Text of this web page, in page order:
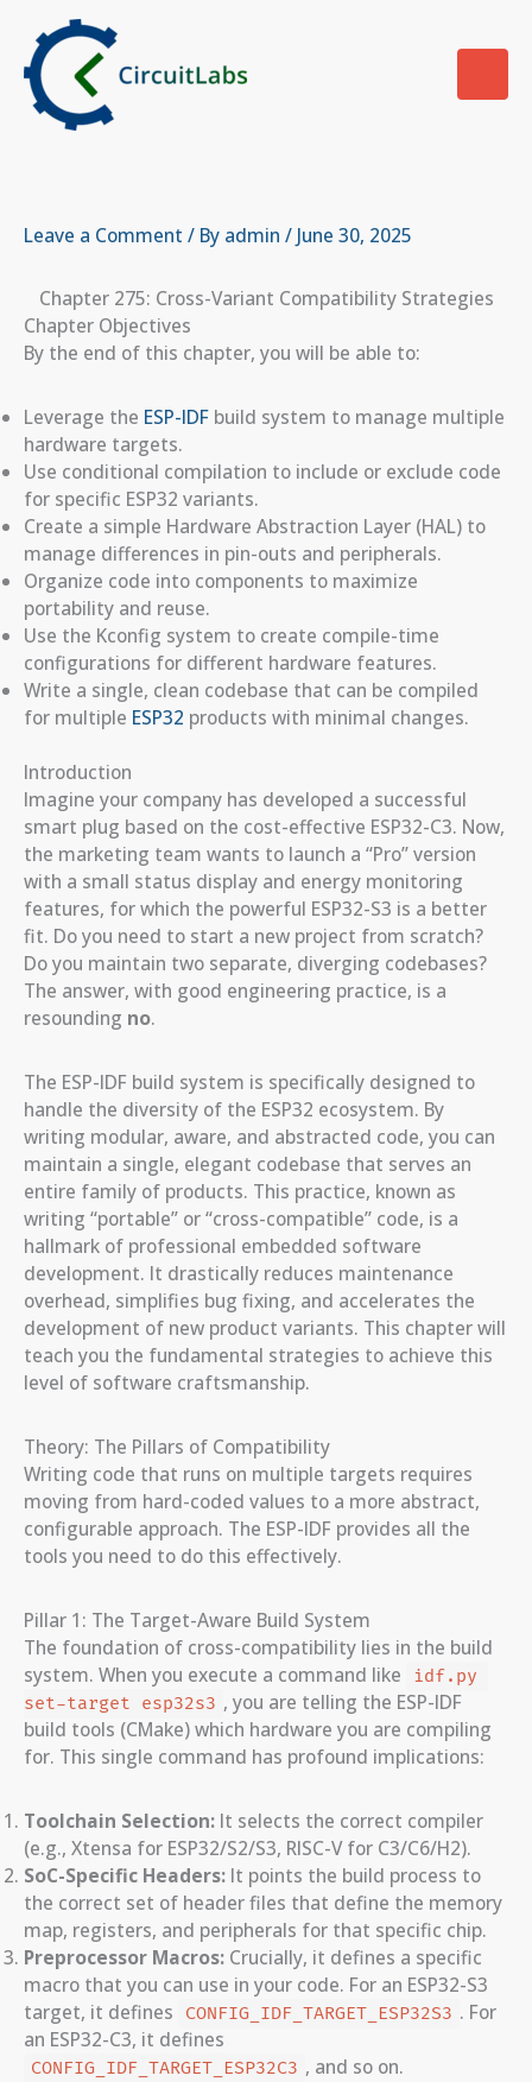
content
Leave a Comment / By admin / June 30, 2025
Chapter 275: Cross-Variant Compatibility Strategies
Chapter Objectives
By the end of this chapter, you will be able to:
Leverage the ESP-IDF build system to manage multiple
hardware targets.
Use conditional compilation to include or exclude code
for specific ESP32 variants.
Create a simple Hardware Abstraction Layer (HAL) to
manage differences in pin-outs and peripherals.
Organize code into components to maximize
portability and reuse.
Use the Kconfig system to create compile-time
configurations for different hardware features.
Write a single, clean codebase that can be compiled
for multiple ESP32 products with minimal changes.
Introduction
Imagine your company has developed a successful
smart plug based on the cost-effective ESP32-C3. Now,
the marketing team wants to launch a “Pro” version
with a small status display and energy monitoring
features, for which the powerful ESP32-S3 is a better
fit. Do you need to start a new project from scratch?
Do you maintain two separate, diverging codebases?
The answer, with good engineering practice, is a
resounding no.
The ESP-IDF build system is specifically designed to
handle the diversity of the ESP32 ecosystem. By
writing modular, aware, and abstracted code, you can
maintain a single, elegant codebase that serves an
entire family of products. This practice, known as
writing “portable” or “cross-compatible” code, is a
hallmark of professional embedded software
development. It drastically reduces maintenance
overhead, simplifies bug fixing, and accelerates the
development of new product variants. This chapter will
teach you the fundamental strategies to achieve this
level of software craftsmanship.
Theory: The Pillars of Compatibility
Writing code that runs on multiple targets requires
moving from hard-coded values to a more abstract,
configurable approach. The ESP-IDF provides all the
tools you need to do this effectively.
Pillar 1: The Target-Aware Build System
The foundation of cross-compatibility lies in the build
system. When you execute a command like
idf.py
set-target esp32s3 , you are telling the ESP-IDF
build tools (CMake) which hardware you are compiling
for. This single command has profound implications:
Toolchain Selection: It selects the correct compiler
(e.g., Xtensa for ESP32/S2/S3, RISC-V for C3/C6/H2).
SoC-Specific Headers: It points the build process to
the correct set of header files that define the memory
map, registers, and peripherals for that specific chip.
Preprocessor Macros: Crucially, it defines a specific
macro that you can use in your code. For an ESP32-S3
target, it defines
CONFIG_IDF_TARGET_ESP32S3 . For
an ESP32-C3, it defines
CONFIG_IDF_TARGET_ESP32C3 , and so on.